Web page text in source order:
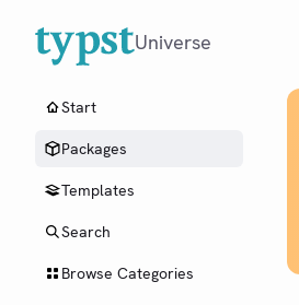
Universe
Start
Packages
Templates
Search
Browse Categories